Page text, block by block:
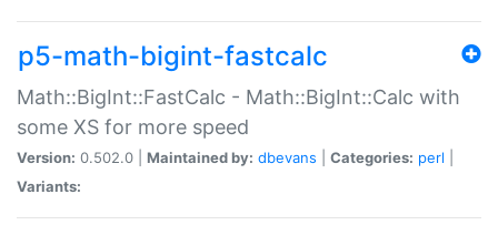
p5-math-bigint-fastcalc
Math::BigInt::FastCalc - Math::BigInt::Calc with
some XS for more speed
Version: 0.502.0 | Maintained by: dbevans Categories: perl
Variants: